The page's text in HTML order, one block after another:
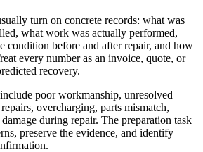
turn on concrete records: what was
what work was actually performed,
condition before and after repair, and how
every number as an invoice, quote, or
recovery.
poor workmanship, unresolved
overcharging, parts mismatch,
during repair. The preparation task
preserve the evidence, and identify